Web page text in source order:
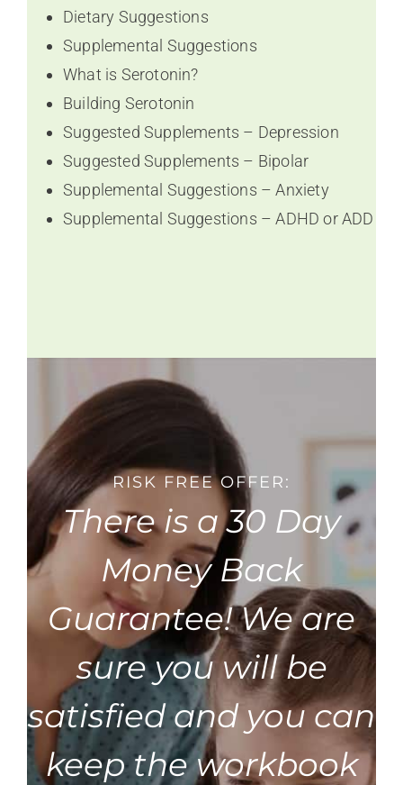
Dietary Suggestions
Supplemental Suggestions
What is Serotonin?
Building Serotonin
Suggested Supplements – Depression
Suggested Supplements – Bipolar
Supplemental Suggestions – Anxiety
Supplemental Suggestions – ADHD or ADD
RISK FREE OFFER:
There is a 30 Day
Money Back
Guarantee! We are
sure you will be
satisfied and you can
keep the workbook